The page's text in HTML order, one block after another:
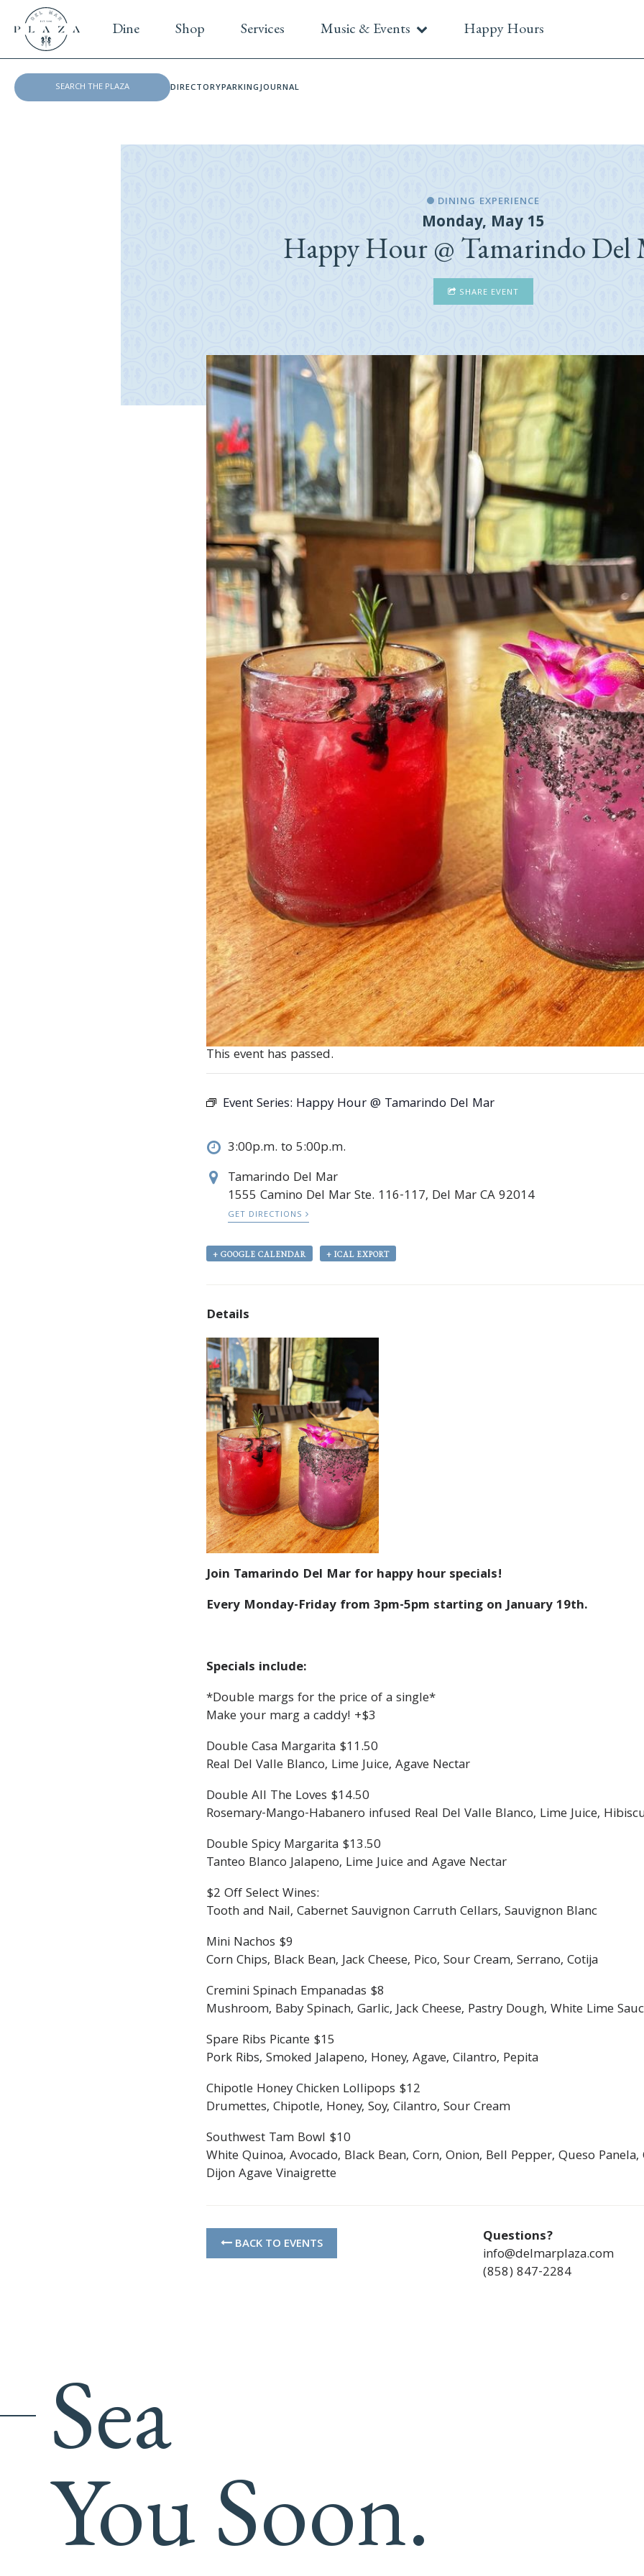
Dine Shop Services Music & Events Happy Hours
DIRECTORYPARKINGJOURNAL
DINING EXPERIENCE
Monday, May 15
Happy Hour @ Tamarindo Del
SHARE EVENT
This event has passed.
Event Series: Happy Hour @ Tamarindo Del Mar
3:00p.m. to 5:00p.m.
Tamarindo Del Mar
1555 Camino Del Mar Ste. 116-117, Del Mar CA 92014
GET DIRECTIONS
+ GOOGLE CALENDAR + ICAL EXPORT
Details
Join Tamarindo Del Mar for happy hour specials!
Every Monday-Friday from 3pm-5pm starting on January 19th.
Specials include:
*Double margs for the price of a single*
Make your marg a caddy! +$3
Double Casa Margarita $11.50
Real Del Valle Blanco, Lime Juice, Agave Nectar
Double All The Loves $14.50
Rosemary-Mango-Habanero infused Real Del Valle Blanco, Lime Juice,
Double Spicy Margarita $13.50
Tanteo Blanco Jalapeno, Lime Juice and Agave Nectar
$2 Off Select Wines:
Tooth and Nail, Cabernet Sauvignon Carruth Cellars, Sauvignon Blanc
Mini Nachos $9
Corn Chips, Black Bean, Jack Cheese, Pico, Sour Cream, Serrano, Cotija
Cremini Spinach Empanadas $8
Mushroom, Baby Spinach, Garlic, Jack Cheese, Pastry Dough, White Lime
Spare Ribs Picante $15
Pork Ribs, Smoked Jalapeno, Honey, Agave, Cilantro, Pepita
Chipotle Honey Chicken Lollipops $12
Drumettes, Chipotle, Honey, Soy, Cilantro, Sour Cream
Southwest Tam Bowl $10
White Quinoa, Avocado, Black Bean, Corn, Onion, Bell Pepper, Queso
Dijon Agave Vinaigrette
BACK TO EVENTS
Questions?
info@delmarplaza.com
(858) 847-2284
Sea
You Soon.